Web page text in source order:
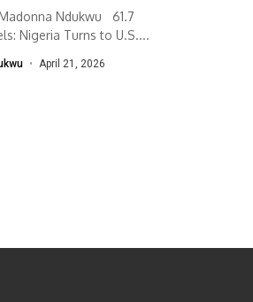
Ndukwu 61.7
Nigeria Turns to U.S....
April 21, 2026